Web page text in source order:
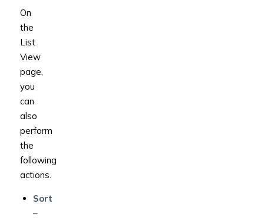
On
the
List
View
page,
you
can
also
perform
the
following
actions.
Sort
–